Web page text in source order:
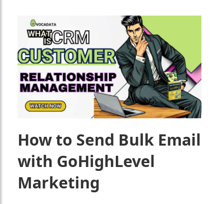
How to Send Bulk Email
with GoHighLevel
Marketing